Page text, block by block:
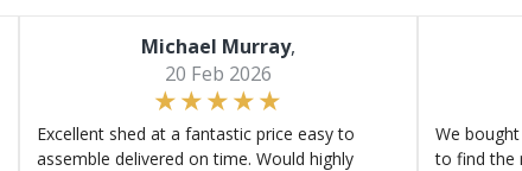
Michael Murray,
20 Feb 2026
Excellent shed at a fantastic price easy to
assemble delivered on time. Would highly
We
to find the